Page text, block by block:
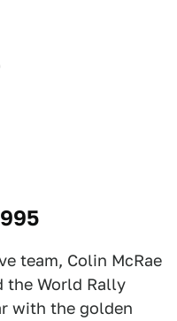
team, Colin McRae
the World Rally
with the golden